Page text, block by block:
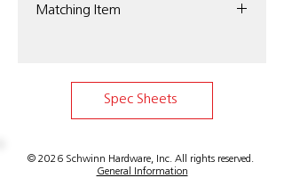
Matching Item
Spec Sheets
© 2026 Schwinn Hardware, Inc. All rights reserved.
General Information